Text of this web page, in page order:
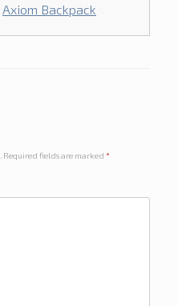
Axiom Backpack
Required fields are marked *